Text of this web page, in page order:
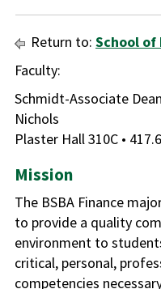
Return to: School of
Faculty:
Schmidt-Associate
Nichols
Plaster Hall 310C •
Mission
The BSBA Finance
to provide a quality
environment to
critical, personal,
competencies